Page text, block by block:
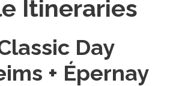
Itineraries
Day
+ Épernay